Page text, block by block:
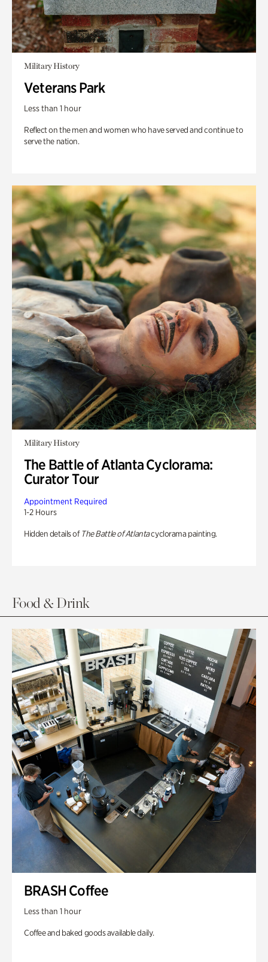
Military History
Veterans Park
Less than 1 hour
Reflect on the men and women who have served and continue to
serve the nation.
Military History
The Battle of Atlanta Cyclorama:
Curator Tour
Appointment Required
1-2 Hours
Hidden details of The Battle of Atlantacyclorama painting.
Food & Drink
BRASH Coffee
Less than 1 hour
Coffee and baked goods available daily.